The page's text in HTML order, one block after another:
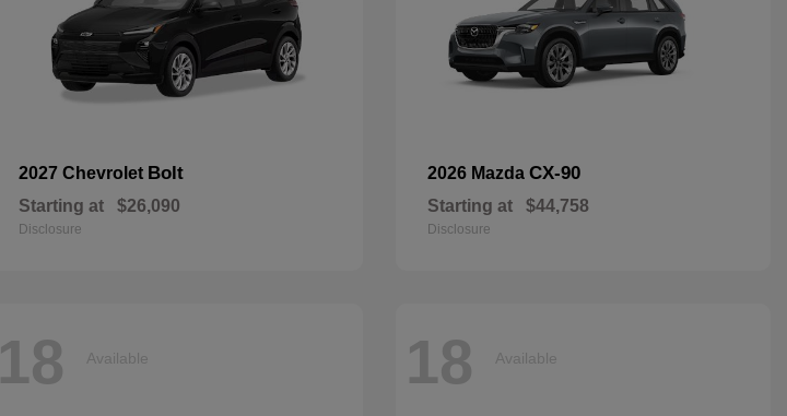
2027 Chevrolet Bolt
Starting at $26,090
Disclosure
2026 Mazda CX-90
Starting at $44,758
Disclosure
18 Available 18 Available